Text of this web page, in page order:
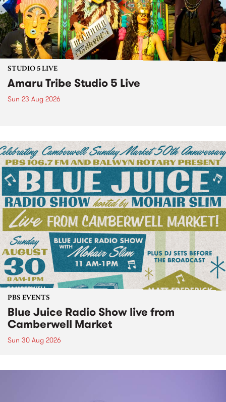
STUDIO 5 LIVE
Amaru Tribe Studio 5 Live
Sun 23 Aug 2026
PBS EVENTS
Blue Juice Radio Show live from
Camberwell Market
Sun 30 Aug 2026